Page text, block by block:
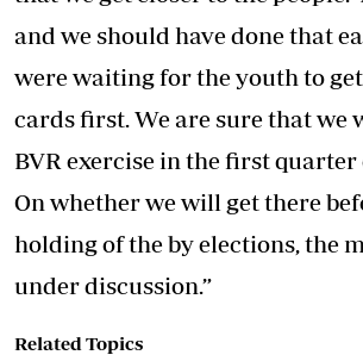
and we should have done that
were waiting for the youth to
cards first. We are sure that we
BVR exercise in the first quarter
On whether we will get there
holding of the by elections, the
under discussion.”
Related Topics